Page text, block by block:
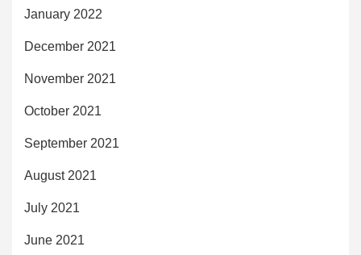
January 2022
December 2021
November 2021
October 2021
September 2021
August 2021
July 2021
June 2021